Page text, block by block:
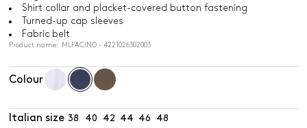
Shirt collar and placket-covered button fastening
Turned-up cap sleeves
Fabric belt
Product name: MLFACINO - 4221026302003
Colour
Italian size 38 40 42 44 46
48